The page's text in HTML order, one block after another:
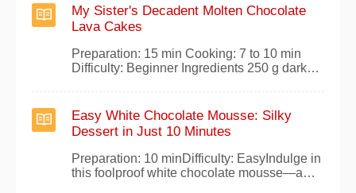
yolks2 tablespoons cold milkInstructionsIn a
saucepan, bring the milk, sugar, and salt to a
boil over medium heat.Remove from heat
and stir
My Sister's Decadent Molten Chocolate
Lava Cakes
Preparation: 15 min Cooking: 7 to 10 min
Difficulty: Beginner Ingredients 250 g dark
organic eggs 150 g icing sugar 50 g flour
Preparation Melt the dark chocolate and
butter together in a double boiler (bain-
marie). In a bowl, whisk the whole eggs un
Easy White Chocolate Mousse: Silky
Dessert in Just 10 Minutes
Preparation: 10 minDifficulty: EasyIndulge in
this foolproof white chocolate mousse—a